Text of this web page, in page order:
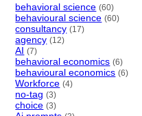
behavioral science (60)
behavioural science (60)
consultancy (17)
agency (12)
AI (7)
behavioral economics (6)
behavioural economics (6)
Workforce (4)
no-tag (3)
choice (3)